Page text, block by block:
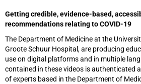
Getting credible, evidence-based,
recommendations relating to COVID-19
The Department of Medicine at the
Groote Schuur Hospital, are producing
use on digital platforms and in multiple
contained in these videos is authenticated
of experts based in the Department of